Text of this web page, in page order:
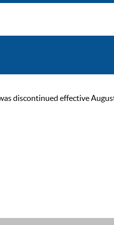
discontinued effective